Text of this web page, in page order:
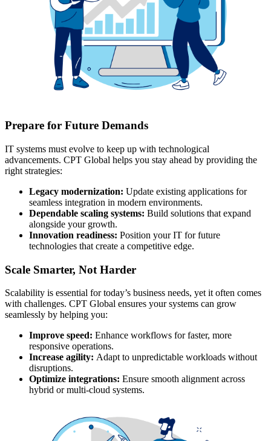
Prepare for Future Demands
IT systems must evolve to keep up with technological
advancements. CPT Global helps you stay ahead by providing the
right strategies:
Legacy modernization: Update existing applications for
seamless integration in modern environments.
Dependable scaling systems: Build solutions that expand
alongside your growth.
Innovation readiness: Position your IT for future
technologies that create a competitive edge.
Scale Smarter, Not Harder
Scalability is essential for today’s business needs, yet it often comes
with challenges. CPT Global ensures your systems can grow
seamlessly by helping you:
Improve speed: Enhance workflows for faster, more
responsive operations.
Increase agility: Adapt to unpredictable workloads without
disruptions.
Optimize integrations: Ensure smooth alignment across
hybrid or multi-cloud systems.